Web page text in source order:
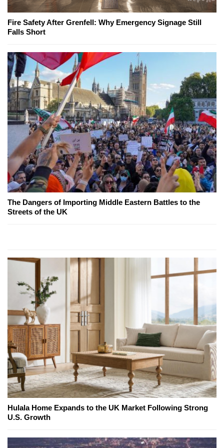
Fire Safety After Grenfell: Why Emergency Signage Still
Falls Short
The Dangers of Importing Middle Eastern Battles to the
Streets of the UK
Hulala Home Expands to the UK Market Following Strong
U.S. Growth